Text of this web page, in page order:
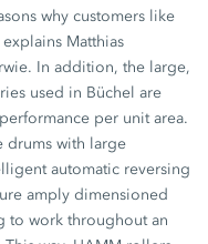
why customers like
Matthias
In addition, the large,
used in Büchel are
per unit area.
drums with large
automatic reversing
amply dimensioned
to work throughout an